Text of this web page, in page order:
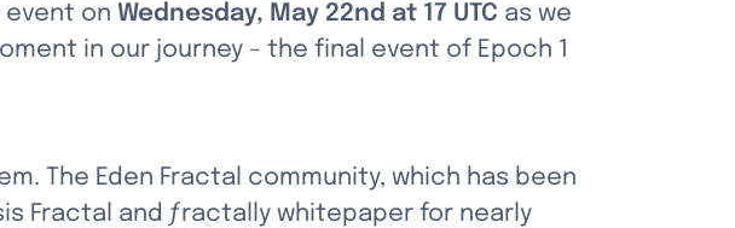
event on Wednesday, May 22nd at 17 UTC as we
in our journey – the final event of Epoch 1
The Eden Fractal community, which has been
Fractal and ƒractally whitepaper for nearly